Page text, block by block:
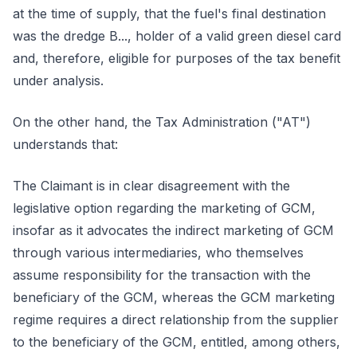
at the time of supply, that the fuel's final destination
was the dredge B..., holder of a valid green diesel card
and, therefore, eligible for purposes of the tax benefit
under analysis.
On the other hand, the Tax Administration ("AT")
understands that:
The Claimant is in clear disagreement with the
legislative option regarding the marketing of GCM,
insofar as it advocates the indirect marketing of GCM
through various intermediaries, who themselves
assume responsibility for the transaction with the
beneficiary of the GCM, whereas the GCM marketing
regime requires a direct relationship from the supplier
to the beneficiary of the GCM, entitled, among others,